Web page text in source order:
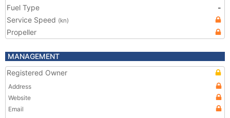
Fuel Type
-
Service Speed (kn)
Propeller
MANAGEMENT
Registered Owner
Address
Website
Email